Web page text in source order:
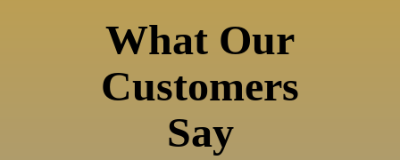
What Our
Customers
Say